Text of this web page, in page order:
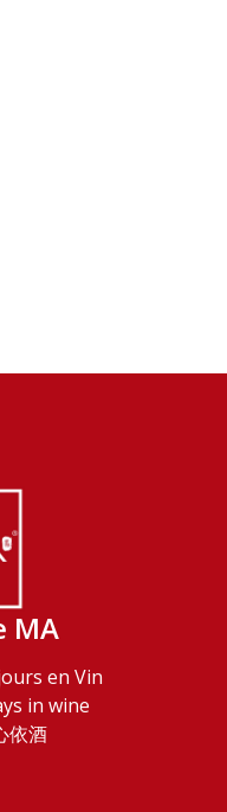
MA
en Vin
in wine
依酒